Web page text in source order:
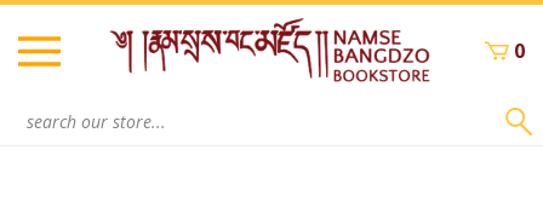
Skip
content
0